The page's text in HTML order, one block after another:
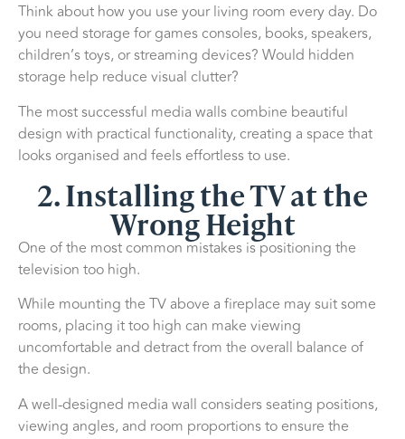
Think about how you use your living room every day. Do
you need storage for games consoles, books, speakers,
children’s toys, or streaming devices? Would hidden
storage help reduce visual clutter?
The most successful media walls combine beautiful
design with practical functionality, creating a space that
looks organised and feels effortless to use.
2. Installing the TV at the
Wrong Height
One of the most common mistakes is positioning the
television too high.
While mounting the TV above a fireplace may suit some
rooms, placing it too high can make viewing
uncomfortable and detract from the overall balance of
the design.
A well-designed media wall considers seating positions,
viewing angles, and room proportions to ensure the